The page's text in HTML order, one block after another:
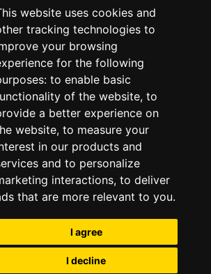
website uses cookies and
tracking technologies to
your browsing
for the following
to enable basic
of the website, to
a better experience on
website, to measure your
in our products and
and to personalize
interactions, to deliver
that are more relevant to you.
I agree
I decline
Club 2025